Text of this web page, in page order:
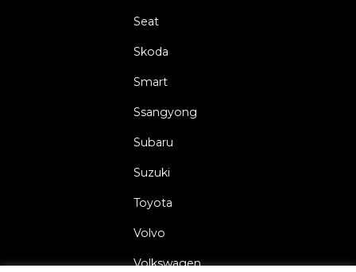
Seat
Skoda
Smart
Ssangyong
Subaru
Suzuki
Toyota
Volvo
Volkswagen